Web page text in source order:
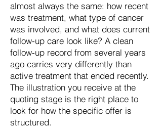
almost always the same: how recent
was treatment, what type of cancer
was involved, and what does current
follow-up care look like? A clean
follow-up record from several years
ago carries very differently than
active treatment that ended recently.
The illustration you receive at the
quoting stage is the right place to
look for how the specific offer is
structured.